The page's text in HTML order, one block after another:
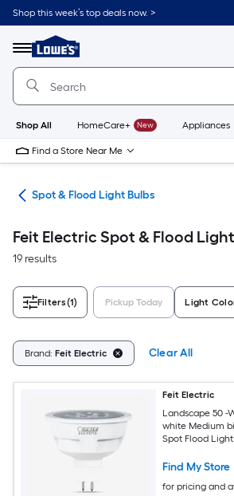
Skip
to
content
Shop this week’s top deals now. >
Menu
Link
to
Lowe's
Improvement
Home
Page
Shop All HomeCare+ New Appliances
Find a Store Near Me
Spot & Flood Light Bulbs
Feit Electric Spot & Flood
19 results
Filters(1) Pickup Today Light
Brand: Feit Electric Clear All
Feit Electric
Landscape 50 -
white Medium
Spot Flood
Find My Store
for pricing and